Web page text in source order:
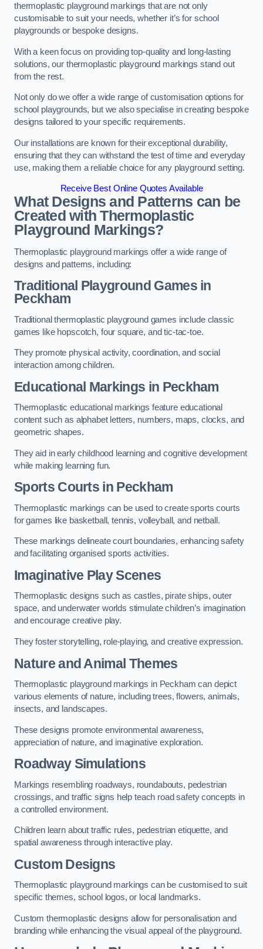
thermoplastic playground markings that are not only
customisable to suit your needs, whether it’s for school
playgrounds or bespoke designs.
With a keen focus on providing top-quality and long-lasting
solutions, our thermoplastic playground markings stand out
from the rest.
Not only do we offer a wide range of customisation options for
school playgrounds, but we also specialise in creating bespoke
designs tailored to your specific requirements.
Our installations are known for their exceptional durability,
ensuring that they can withstand the test of time and everyday
use, making them a reliable choice for any playground setting.
Receive Best Online Quotes Available
What Designs and Patterns can be
Created with Thermoplastic
Playground Markings?
Thermoplastic playground markings offer a wide range of
designs and patterns, including:
Traditional Playground Games in
Peckham
Traditional thermoplastic playground games include classic
games like hopscotch, four square, and tic-tac-toe.
They promote physical activity, coordination, and social
interaction among children.
Educational Markings in Peckham
Thermoplastic educational markings feature educational
content such as alphabet letters, numbers, maps, clocks, and
geometric shapes.
They aid in early childhood learning and cognitive development
while making learning fun.
Sports Courts in Peckham
Thermoplastic markings can be used to create sports courts
for games like basketball, tennis, volleyball, and netball.
These markings delineate court boundaries, enhancing safety
and facilitating organised sports activities.
Imaginative Play Scenes
Thermoplastic designs such as castles, pirate ships, outer
space, and underwater worlds stimulate children’s imagination
and encourage creative play.
They foster storytelling, role-playing, and creative expression.
Nature and Animal Themes
Thermoplastic playground markings in Peckham can depict
various elements of nature, including trees, flowers, animals,
insects, and landscapes.
These designs promote environmental awareness,
appreciation of nature, and imaginative exploration.
Roadway Simulations
Markings resembling roadways, roundabouts, pedestrian
crossings, and traffic signs help teach road safety concepts in
a controlled environment.
Children learn about traffic rules, pedestrian etiquette, and
spatial awareness through interactive play.
Custom Designs
Thermoplastic playground markings can be customised to suit
specific themes, school logos, or local landmarks.
Custom thermoplastic designs allow for personalisation and
branding while enhancing the visual appeal of the playground.